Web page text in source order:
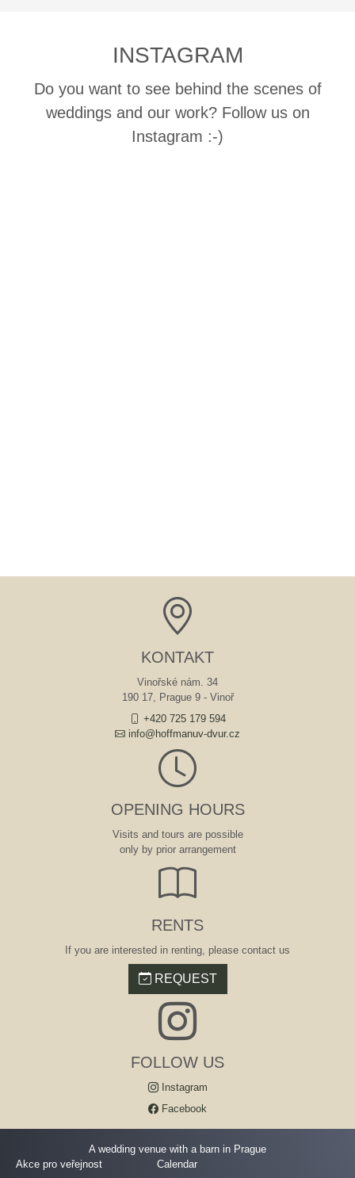
INSTAGRAM
Do you want to see behind the scenes of
weddings and our work? Follow us on
Instagram :-)
KONTAKT
Vinořské nám. 34
190 17, Prague 9 - Vinoř
+420 725 179 594
info@hoffmanuv-dvur.cz
OPENING HOURS
Visits and tours are possible
only by prior arrangement
RENTS
If you are interested in renting, please contact us
REQUEST
FOLLOW US
Instagram
Facebook
A wedding venue with a barn in Prague
Akce pro veřejnost
Calendar